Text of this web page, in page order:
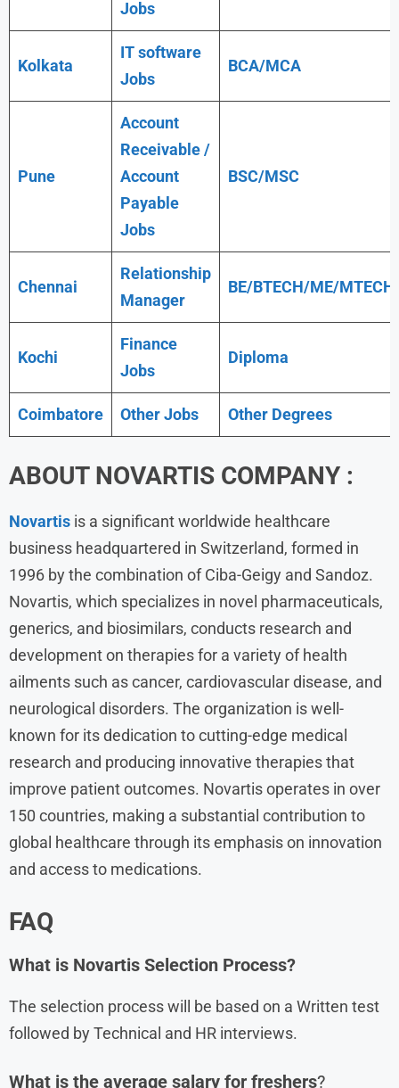
Jobs
Kolkata
IT software
Jobs
BCA/MCA
Pune
Account
Receivable /
Account
Payable
Jobs
BSC/MSC
Chennai
Relationship
Manager
BE/BTECH/ME/MTECH
Kochi
Finance
Jobs
Diploma
Coimbatore Other Jobs Other Degrees
ABOUT NOVARTIS COMPANY :
Novartis is a significant worldwide healthcare
business headquartered in Switzerland, formed in
1996 by the combination of Ciba-Geigy and Sandoz.
Novartis, which specializes in novel pharmaceuticals,
generics, and biosimilars, conducts research and
development on therapies for a variety of health
ailments such as cancer, cardiovascular disease, and
neurological disorders. The organization is well-
known for its dedication to cutting-edge medical
research and producing innovative therapies that
improve patient outcomes. Novartis operates in over
150 countries, making a substantial contribution to
global healthcare through its emphasis on innovation
and access to medications.
FAQ
What is Novartis Selection Process?
The selection process will be based on a Written test
followed by Technical and HR interviews.
What is the average salary for freshers?